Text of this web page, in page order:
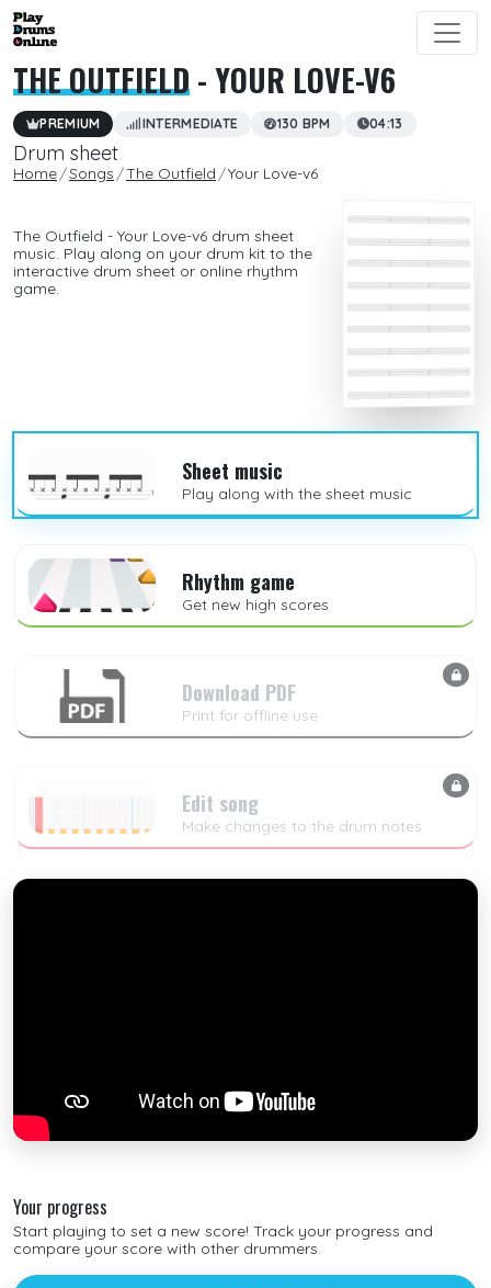
THE OUTFIELD- YOUR LOVE-V6
PREMIUM INTERMEDIATE 130 BPM 04:13
Drum sheet
Home Songs The Outfield Your Love-v6
The Outfield - Your Love-v6 drum sheet
music. Play along on your drum kit to the
interactive drum sheet or online rhythm
game.
Sheet music
Play along with the sheet music
Rhythm game
Get new high scores
Download PDF
Print for offline use
Edit song
Make changes to the drum notes
Your progress
Start playing to set a new score! Track your progress and
compare your score with other drummers.